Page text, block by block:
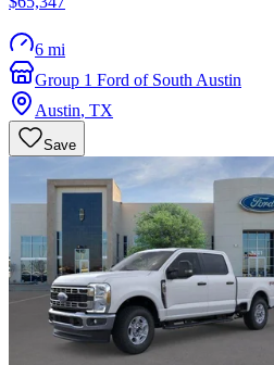
6 mi
Group 1 Ford of South Austin
Austin, TX
Save